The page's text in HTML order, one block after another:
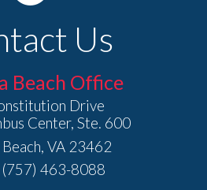
Us
Beach Office
Drive
Center, Ste. 600
VA 23462
(757) 463-8088